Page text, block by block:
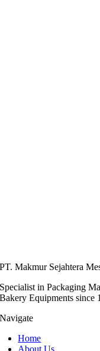
PT. Makmur Sejahtera
Specialist in Packaging
Bakery Equipments since
Navigate
Home